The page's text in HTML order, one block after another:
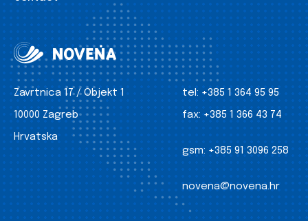
Zavrtnica 17 / Objekt 1
10000 Zagreb
Hrvatska
tel: +385 1 364 95 95
fax: +385 1 366 43 74
gsm: +385 91 3096 258
novena@novena.hr